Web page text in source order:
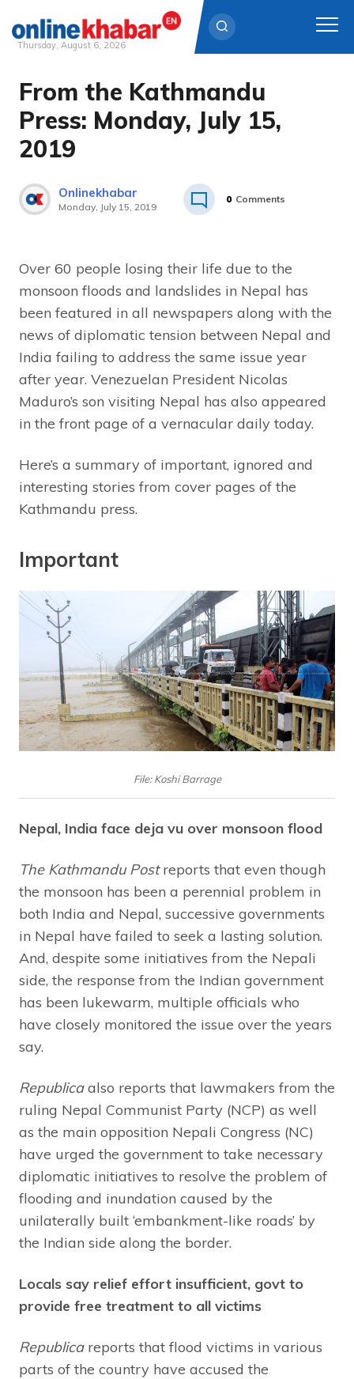
Skip
content
Thursday, August 6, 2026
From the Kathmandu
Press: Monday, July 15,
2019
Onlinekhabar
Monday, July 15, 2019
0 Comments
Over 60 people losing their life due to the
monsoon floods and landslides in Nepal has
been featured in all newspapers along with the
news of diplomatic tension between Nepal and
India failing to address the same issue year
after year. Venezuelan President Nicolas
Maduro’s son visiting Nepal has also appeared
in the front page of a vernacular daily today.
Here’s a summary of important, ignored and
interesting stories from cover pages of the
Kathmandu press.
Important
File: Koshi Barrage
Nepal, India face deja vu over monsoon flood
The Kathmandu Postreports that even though
the monsoon has been a perennial problem in
both India and Nepal, successive governments
in Nepal have failed to seek a lasting solution.
And, despite some initiatives from the Nepali
side, the response from the Indian government
has been lukewarm, multiple officials who
have closely monitored the issue over the years
say.
Republicaalso reports that lawmakers from the
ruling Nepal Communist Party (NCP) as well
as the main opposition Nepali Congress (NC)
have urged the government to take necessary
diplomatic initiatives to resolve the problem of
flooding and inundation caused by the
unilaterally built ‘embankment-like roads’ by
the Indian side along the border.
Locals say relief effort insufficient, govt to
provide free treatment to all victims
Republicareports that flood victims in various
parts of the country have accused the